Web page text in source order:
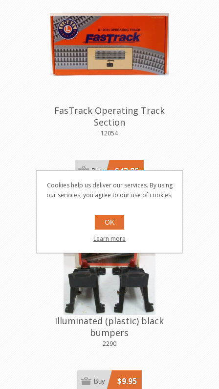
FasTrack Operating Track
Section
12054
$42.95
Buy
Illuminated (plastic) black
bumpers
2290
$9.95
Buy
Cookies help us deliver our services. By using
our services, you agree to our use of cookies.
OK
Learn more